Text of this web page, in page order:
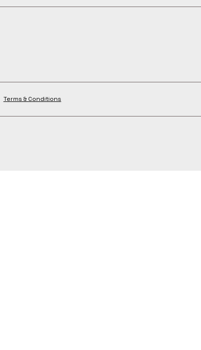
Terms & Conditions